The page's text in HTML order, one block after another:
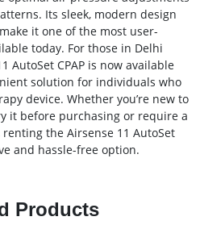
Its sleek, modern design
it one of the most user-
today. For those in Delhi
AutoSet CPAP is now available
solution for individuals who
device. Whether you’re new to
it before purchasing or require a
the Airsense 11 AutoSet
and hassle-free option.
Products